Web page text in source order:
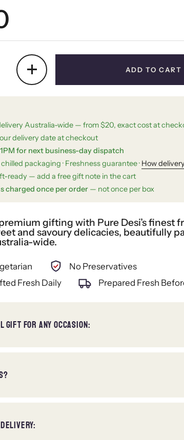
price
ADD TO CART
Australia-wide — from $20, exact cost at
delivery date at checkout
for next business-day dispatch
packaging · Freshness guarantee · How
ready — add a free gift note in the cart
charged once per order — not once per box
gifting with Pure Desi’s finest
and savoury delicacies, beautifully
wide.
No Preservatives
Fresh Daily
Prepared Fresh
GIFT FOR ANY OCCASION: